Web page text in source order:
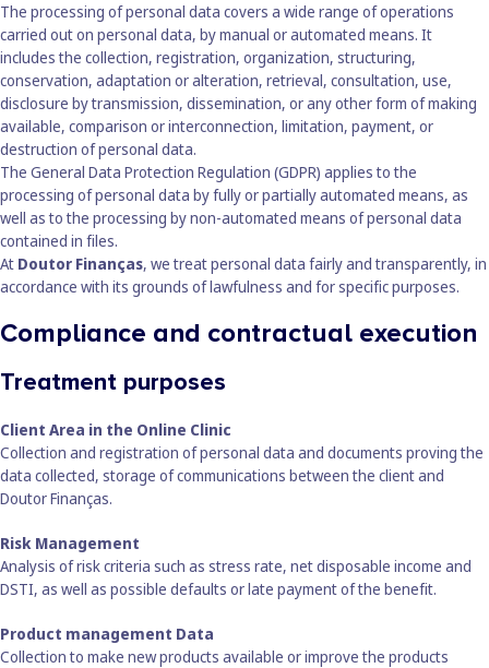
The processing of personal data covers a wide range of operations
carried out on personal data, by manual or automated means. It
includes the collection, registration, organization, structuring,
conservation, adaptation or alteration, retrieval, consultation, use,
disclosure by transmission, dissemination, or any other form of making
available, comparison or interconnection, limitation, payment, or
destruction of personal data.
The General Data Protection Regulation (GDPR) applies to the
processing of personal data by fully or partially automated means, as
well as to the processing by non-automated means of personal data
contained in files.
At Doutor Finanças, we treat personal data fairly and transparently, in
accordance with its grounds of lawfulness and for specific purposes.
Compliance and contractual execution
Treatment purposes
Client Area in the Online Clinic
Collection and registration of personal data and documents proving the
data collected, storage of communications between the client and
Doutor Finanças.
Risk Management
Analysis of risk criteria such as stress rate, net disposable income and
DSTI, as well as possible defaults or late payment of the benefit.
Product management Data
Collection to make new products available or improve the products